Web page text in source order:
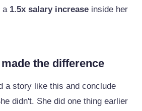
a 1.5x salary increase inside her
the difference
a story like this and conclude
didn't. She did one thing earlier